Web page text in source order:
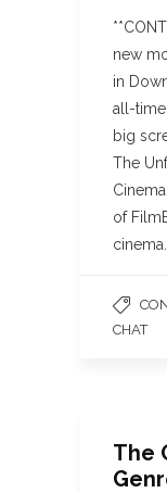
new
in
all-
big
The
of
CHAT
The